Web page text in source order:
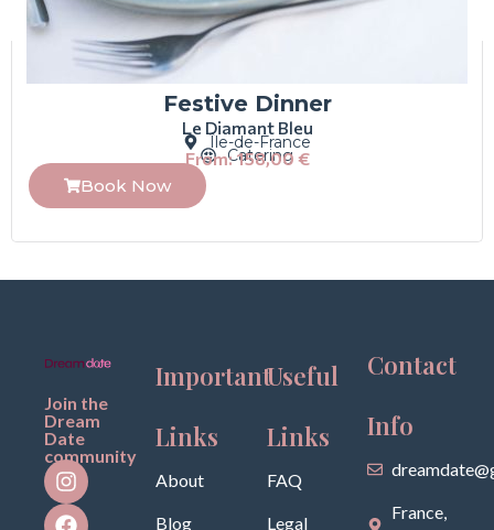
Festive Dinner
Le Diamant Bleu
Île-de-France
Catering
From:158,00 €
Book Now
Join the
Dream
Date
community
Important
Links
About
Blog
Useful
Links
FAQ
Legal
Contact
Info
France,